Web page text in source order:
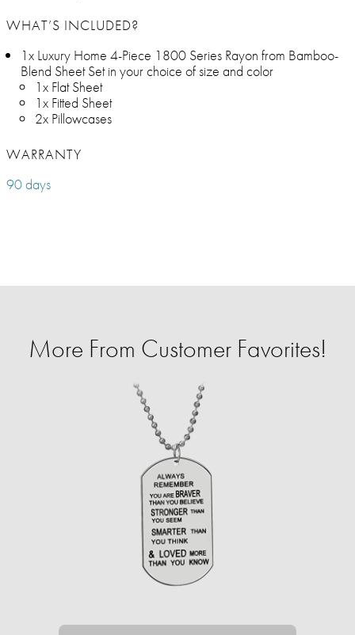
WHAT’S INCLUDED?
1x Luxury Home 4-Piece 1800 Series Rayon from Bamboo-
Blend Sheet Set in your choice of size and color
1x Flat Sheet
1x Fitted Sheet
2x Pillowcases
WARRANTY
90 days
More From Customer Favorites!